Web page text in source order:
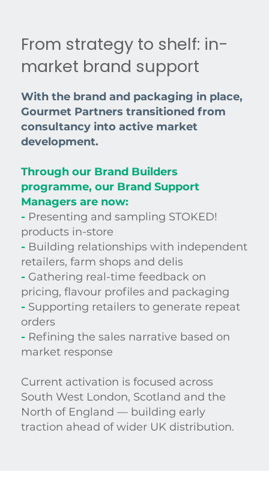
From strategy to shelf: in-
market brand support
With the brand and packaging in place,
Gourmet Partners transitioned from
consultancy into active market
development.
Through our Brand Builders
programme, our Brand Support
Managers are now:
- Presenting and sampling STOKED!
products in-store
- Building relationships with independent
retailers, farm shops and delis
- Gathering real-time feedback on
pricing, flavour profiles and packaging
- Supporting retailers to generate repeat
orders
- Refining the sales narrative based on
market response
Current activation is focused across
South West London, Scotland and the
North of England — building early
traction ahead of wider UK distribution.